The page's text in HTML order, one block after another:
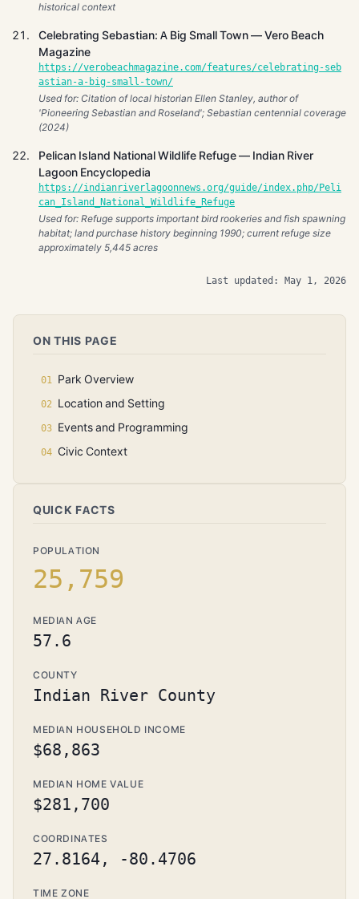
historical context
Celebrating Sebastian: A Big Small Town — Vero Beach
Magazine
https://verobeachmagazine.com/features/celebrating-seb
astian-a-big-small-town/
Used for: Citation of local historian Ellen Stanley, author of
'Pioneering Sebastian and Roseland'; Sebastian centennial coverage
(2024)
Pelican Island National Wildlife Refuge — Indian River
Lagoon Encyclopedia
https://indianriverlagoonnews.org/guide/index.php/Peli
can_Island_National_Wildlife_Refuge
Used for: Refuge supports important bird rookeries and fish spawning
habitat; land purchase history beginning 1990; current refuge size
approximately 5,445 acres
Last updated: May 1, 2026
ON THIS PAGE
Park Overview
Location and Setting
Events and Programming
Civic Context
QUICK FACTS
POPULATION
25,759
MEDIAN AGE
57.6
COUNTY
Indian River County
MEDIAN HOUSEHOLD INCOME
$68,863
MEDIAN HOME VALUE
$281,700
COORDINATES
27.8164, -80.4706
TIME ZONE